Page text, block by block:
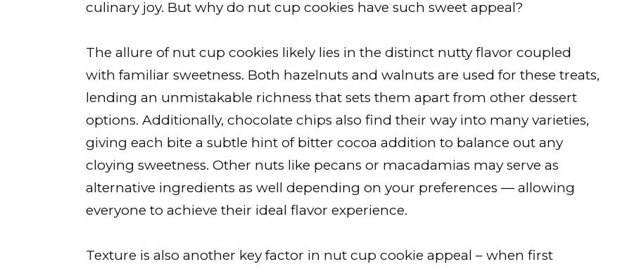
culinary joy. But why do nut cup cookies have such sweet appeal?
The allure of nut cup cookies likely lies in the distinct nutty flavor coupled
with familiar sweetness. Both hazelnuts and walnuts are used for these treats,
lending an unmistakable richness that sets them apart from other dessert
options. Additionally, chocolate chips also find their way into many varieties,
giving each bite a subtle hint of bitter cocoa addition to balance out any
cloying sweetness. Other nuts like pecans or macadamias may serve as
alternative ingredients as well depending on your preferences — allowing
everyone to achieve their ideal flavor experience.
Texture is also another key factor in nut cup cookie appeal – when first